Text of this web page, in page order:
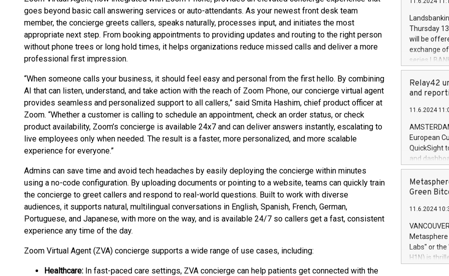
goes beyond basic call answering services or auto-attendants. As your newest front desk team
member, the concierge greets callers, speaks naturally, processes input, and initiates the most
appropriate next step. From booking appointments to providing updates and routing to the right person
without phone trees or long hold times, it helps organizations reduce missed calls and deliver a more
professional first impression.
“When someone calls your business, it should feel easy and personal from the first hello. By combining
AI that can listen, understand, and take action with the reach of Zoom Phone, our concierge virtual agent
provides seamless and personalized support to all callers,” said Smita Hashim, chief product officer at
Zoom. “Whether a customer is calling to schedule an appointment, check an order status, or check
product availability, Zoom’s concierge is available 24x7 and can deliver answers instantly, escalating to
live employees only when needed. The result is a faster, more personalized, and more scalable
experience for everyone.”
Admins can save time and avoid tech headaches by easily deploying the concierge within minutes
using a no-code configuration. By uploading documents or pointing to a website, teams can quickly train
the concierge to greet callers and respond to real-world questions. Built to work with diverse
audiences, it supports natural, multilingual conversations in English, Spanish, French, German,
Portuguese, and Japanese, with more on the way, and is available 24/7 so callers get a fast, consistent
experience any time of the day.
Zoom Virtual Agent (ZVA) concierge supports a wide range of use cases, including:
Healthcare: In fast-paced care settings, ZVA concierge can help patients get connected with the
European
the rules on
the
to as the
days 1-
Thursday
will be
exchange
series
covered
price of the
20 June
Markets will
+354 410
Relay42
and
11.6.2024
European
QuickSight
and
customer
to dive
the
module, in
module
Relay42
their data
customers
Marketers
Green
11.6.2024
Labs" or the
H1N) is